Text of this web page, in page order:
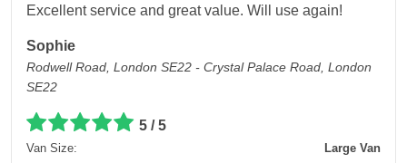
Excellent service and great value. Will use again!
Sophie
Rodwell Road, London SE22 - Crystal Palace Road, London
SE22
5 / 5
Van Size:
Large Van